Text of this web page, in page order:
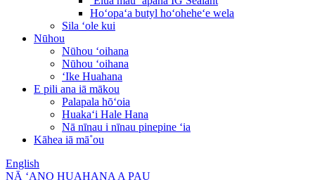
Hoʻopaʻa butyl hoʻoheheʻe wela
Sila ʻole kui
Nūhou
Nūhou ʻoihana
Nūhou ʻoihana
ʻIke Huahana
E pili ana iā mākou
Palapala hōʻoia
Huakaʻi Hale Hana
Nā nīnau i nīnau pinepine ʻia
Kāhea iā mā˚ou
English
NĀ ʻANO HUAHANA A PAU